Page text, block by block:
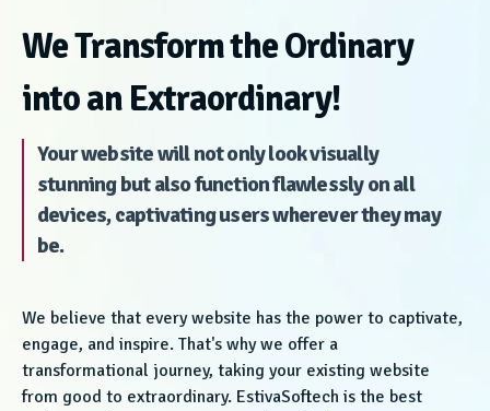
We Transform the Ordinary
into an Extraordinary!
Your website will not only look visually
stunning but also function flawlessly on all
devices, captivating users wherever they may
be.
We believe that every website has the power to captivate,
engage, and inspire. That's why we offer a
transformational journey, taking your existing website
from good to extraordinary. EstivaSoftech is the best